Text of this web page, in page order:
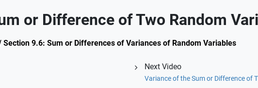
or Difference of Two Random
9.6: Sum or Differences of Variances of Random Variables
Next Video
Variance of the Sum or Difference of